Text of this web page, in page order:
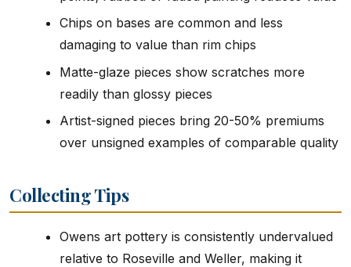
Chips on bases are common and less
damaging to value than rim chips
Matte-glaze pieces show scratches more
readily than glossy pieces
Artist-signed pieces bring 20-50% premiums
over unsigned examples of comparable quality
Collecting Tips
Owens art pottery is consistently undervalued
relative to Roseville and Weller, making it